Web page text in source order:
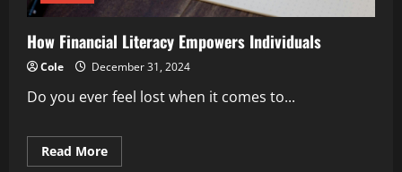
How Financial Literacy Empowers Individuals
Cole December 31, 2024
Do you ever feel lost when it comes to...
Read MoreRead
more